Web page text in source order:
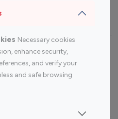
Necessary cookies
enhance security,
and verify your
and safe browsing
By platform
Top 100
Top 200